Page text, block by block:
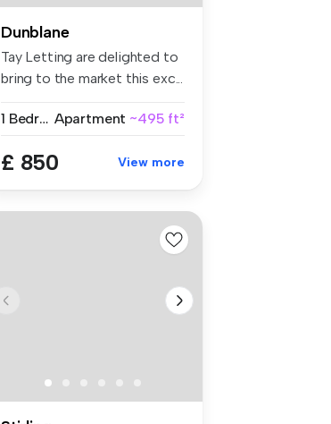
Dunblane
Tay Letting are delighted to
bring to the market this exc...
1 Bedroom Apartment ~495 ft²
£ 850 View more